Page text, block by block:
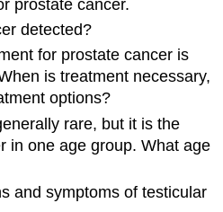
prostate cancer.
detected?
for prostate cancer is
is treatment necessary,
options?
rare, but it is the
in one age group. What age
and symptoms of testicular